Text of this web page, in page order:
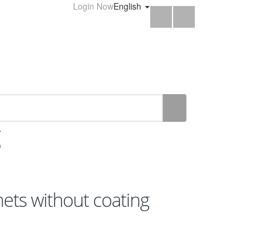
English
Login Now
without coating